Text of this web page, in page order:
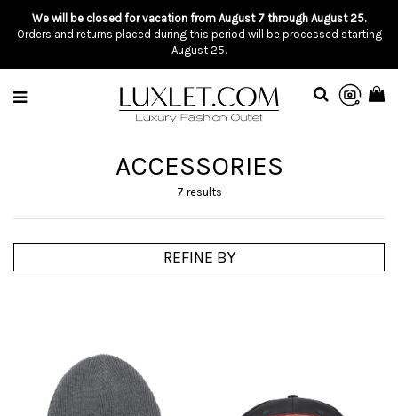
We will be closed for vacation from August 7 through August 25.
Orders and returns placed during this period will be processed starting
August 25.
ACCESSORIES
7 results
REFINE BY